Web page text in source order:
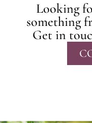
Looking
something
Get in